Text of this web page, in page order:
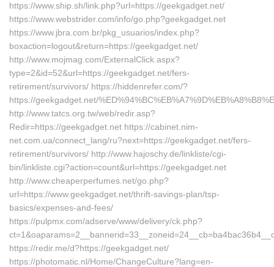
https://www.ship.sh/link.php?url=https://geekgadget.net/
https://www.webstrider.com/info/go.php?geekgadget.net
https://www.jbra.com.br/pkg_usuarios/index.php?
boxaction=logout&return=https://geekgadget.net/
http://www.mojmag.com/ExternalClick.aspx?
type=2&id=52&url=https://geekgadget.net/fers-
retirement/survivors/ https://hiddenrefer.com/?
https://geekgadget.net/
http://www.tatcs.org.tw/web/redir.asp?
Redir=https://geekgadget.net https://cabinet.nim-
net.com.ua/connect_lang/ru?next=https://geekgadget.net/fers-
retirement/survivors/ http://www.hajoschy.de/linkliste/cgi-
bin/linkliste.cgi?action=count&url=https://geekgadget.net
http://www.cheaperperfumes.net/go.php?
url=https://www.geekgadget.net/thrift-savings-plan/tsp-
basics/expenses-and-fees/
https://pulpmx.com/adserve/www/delivery/ck.php?
https://redir.me/d?https://geekgadget.net/
https://photomatic.nl/Home/ChangeCulture?lang=en-